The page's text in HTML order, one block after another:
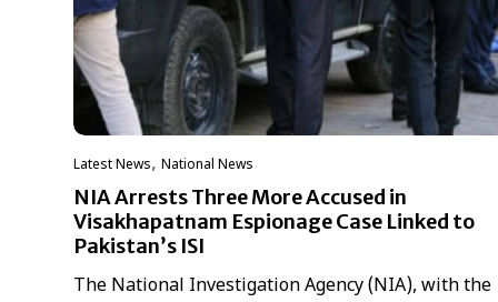
Latest News, National News
NIA Arrests Three More Accused in
Visakhapatnam Espionage Case Linked to
Pakistan’s ISI
The National Investigation Agency (NIA), with the